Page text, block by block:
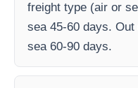
freight type (air or
sea 45-60 days.
sea 60-90 days.